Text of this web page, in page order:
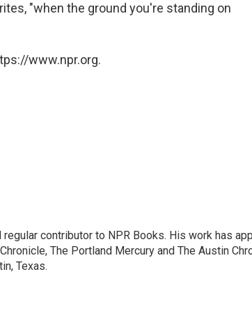
"when the ground you're standing on
www.npr.org.
contributor to NPR Books. His work has
The Portland Mercury and The Austin
Texas.